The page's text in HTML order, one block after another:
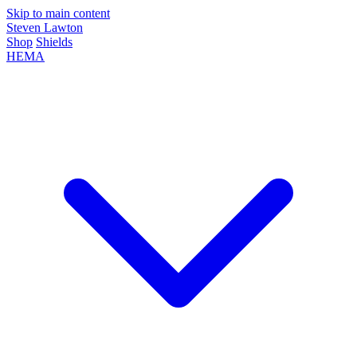
Skip to main content
Steven Lawton
Shop Shields
HEMA